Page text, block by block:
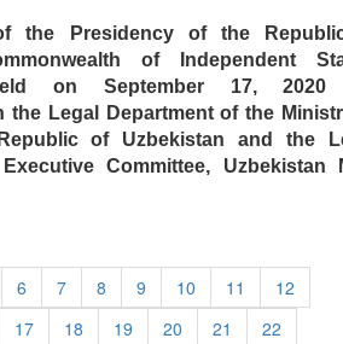
the Presidency of the
of Independent
on September 17, 2020
the Legal Department of the
of Uzbekistan and the
Committee, Uzbekistan
6 7 8 9 10 11
12
17 18 19 20 21
22